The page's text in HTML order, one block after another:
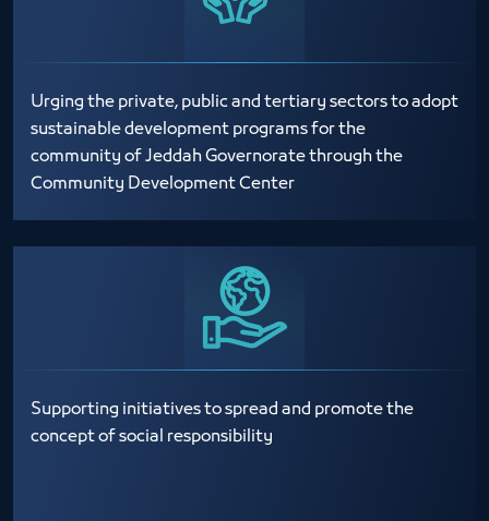
Urging the private, public and tertiary sectors to adopt
sustainable development programs for the
community of Jeddah Governorate through the
Community Development Center
Supporting initiatives to spread and promote the
concept of social responsibility